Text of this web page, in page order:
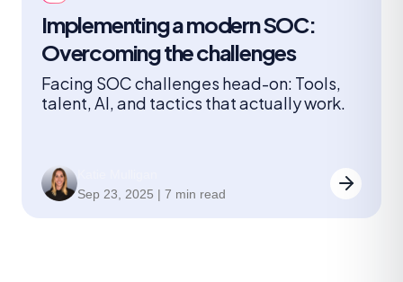
Implementing a modern SOC:
Overcoming the challenges
Facing SOC challenges head-on: Tools,
talent, AI, and tactics that actually work.
Sep 23, 2025 | 7 min read